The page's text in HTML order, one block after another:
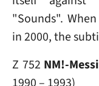
"Sounds".
in 2000, the
Z 752 NM!-